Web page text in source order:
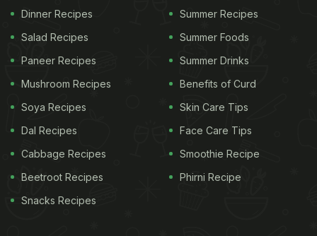
Dinner Recipes
Salad Recipes
Paneer Recipes
Mushroom Recipes
Soya Recipes
Dal Recipes
Cabbage Recipes
Beetroot Recipes
Snacks Recipes
Summer Recipes
Summer Foods
Summer Drinks
Benefits of Curd
Skin Care Tips
Face Care Tips
Smoothie Recipe
Phirni Recipe